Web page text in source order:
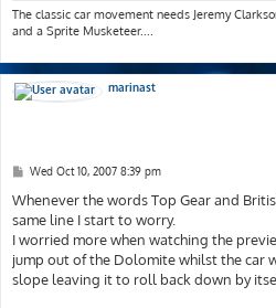
The classic car movement needs Jeremy
and a Sprite Musketeer....
marinast
P
s
t
Wed Oct 10, 2007 8:39 pm
Whenever the words Top Gear and
same line I start to worry.
I worried more when watching the
jump out of the Dolomite whilst the car
slope leaving it to roll back down by